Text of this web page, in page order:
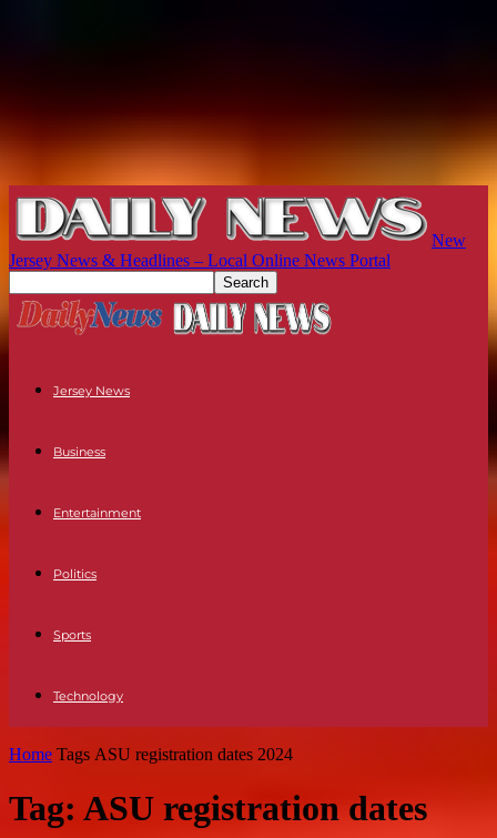
New
Jersey News & Headlines – Local Online News Portal
Jersey News
Business
Entertainment
Politics
Sports
Technology
Home Tags ASU registration dates 2024
Tag: ASU registration dates